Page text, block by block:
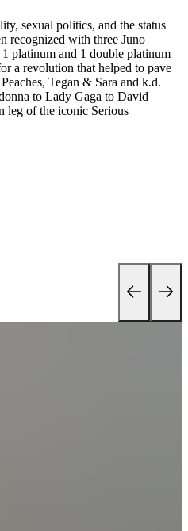
sexual politics, and the status
recognized with three Juno
platinum and 1 double platinum
a revolution that helped to pave
Tegan & Sara and k.d.
to Lady Gaga to David
leg of the iconic Serious